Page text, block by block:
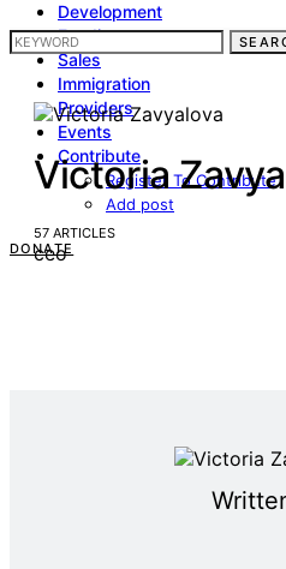
Development
Funding
Sales
Immigration
Providers
Events
Contribute
Register To Contribute
Add post
DONATE
SEARCH FOR:
Victoria
57 ARTICLES
ceo